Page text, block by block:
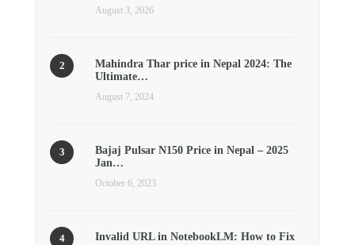
August 3, 2026
Mahindra Thar price in Nepal 2024: The
Ultimate…
August 7, 2024
Bajaj Pulsar N150 Price in Nepal – 2025
Jan…
October 6, 2023
Invalid URL in NotebookLM: How to Fix